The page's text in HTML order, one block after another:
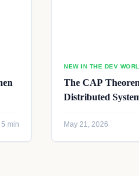
5 min
NEW IN THE DEV
The CAP
Distributed
May 21, 2026